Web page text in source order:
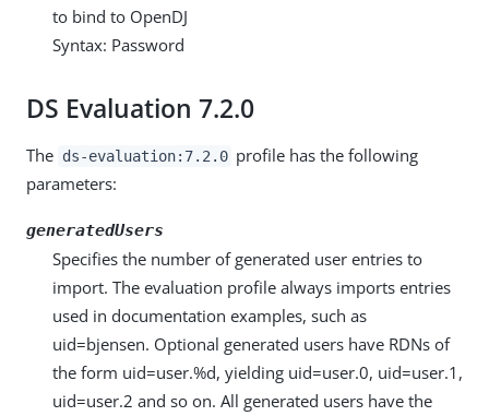
to bind to OpenDJ
Syntax: Password
DS Evaluation 7.2.0
The ds-evaluation:7.2.0 profile has the following
parameters:
generatedUsers
Specifies the number of generated user entries to
import. The evaluation profile always imports entries
used in documentation examples, such as
uid=bjensen. Optional generated users have RDNs of
the form uid=user.%d, yielding uid=user.0, uid=user.1,
uid=user.2 and so on. All generated users have the